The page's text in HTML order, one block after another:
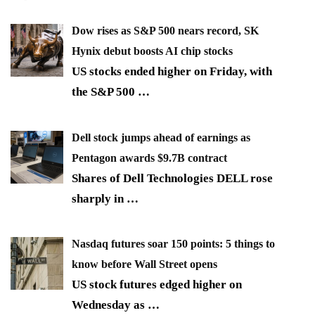
Dow rises as S&P 500 nears record, SK
Hynix debut boosts AI chip stocks
US stocks ended higher on Friday, with
the S&P 500 …
Dell stock jumps ahead of earnings as
Pentagon awards $9.7B contract
Shares of Dell Technologies DELL rose
sharply in …
Nasdaq futures soar 150 points: 5 things to
know before Wall Street opens
US stock futures edged higher on
Wednesday as …